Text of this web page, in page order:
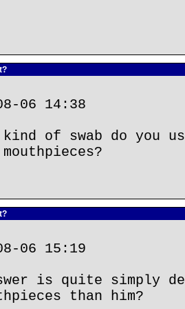
06 14:38
of swab do you
06 15:19
is quite simply
than him?